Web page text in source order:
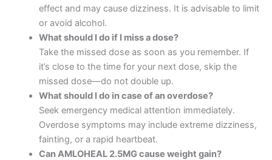
effect and may cause dizziness. It is advisable to limit
or avoid alcohol.
What should I do if I miss a dose?
Take the missed dose as soon as you remember. If
it’s close to the time for your next dose, skip the
missed dose—do not double up.
What should I do in case of an overdose?
Seek emergency medical attention immediately.
Overdose symptoms may include extreme dizziness,
fainting, or a rapid heartbeat.
Can AMLOHEAL 2.5MG cause weight gain?